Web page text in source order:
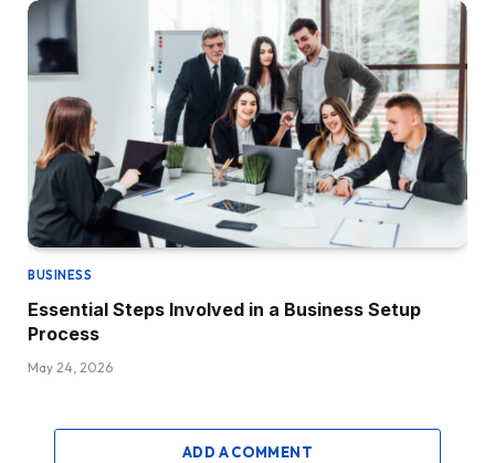
BUSINESS
Essential Steps Involved in a Business Setup
Process
May 24, 2026
ADD A COMMENT